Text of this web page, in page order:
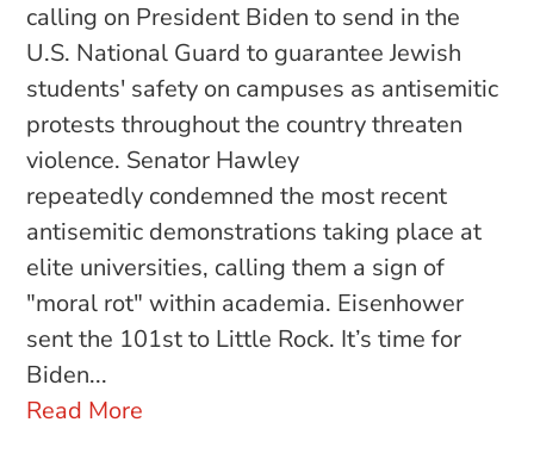
calling on President Biden to send in the
U.S. National Guard to guarantee Jewish
students' safety on campuses as antisemitic
protests throughout the country threaten
violence. Senator Hawley
repeatedly condemned the most recent
antisemitic demonstrations taking place at
elite universities, calling them a sign of
"moral rot" within academia. Eisenhower
sent the 101st to Little Rock. It’s time for
Biden...
Read More